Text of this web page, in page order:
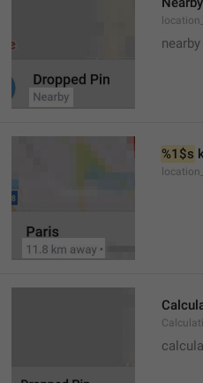
nearby
%1$s